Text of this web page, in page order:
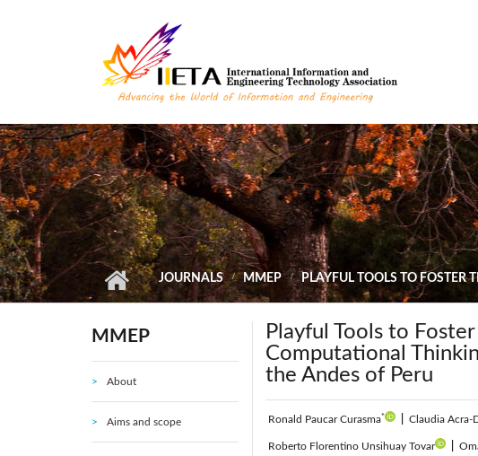
JOURNALS MMEP PLAYFUL TOOLS TO
MMEP
About
Aims and scope
Playful Tools to
Computational
the Andes of Peru
Ronald Paucar Curasma* Claudia Acra-
Roberto Florentino Unsihuay Tovar